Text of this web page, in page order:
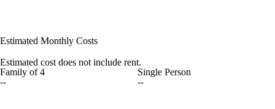
Estimated Monthly Costs
Estimated cost does not include rent.
Family of 4
--
Single Person
--